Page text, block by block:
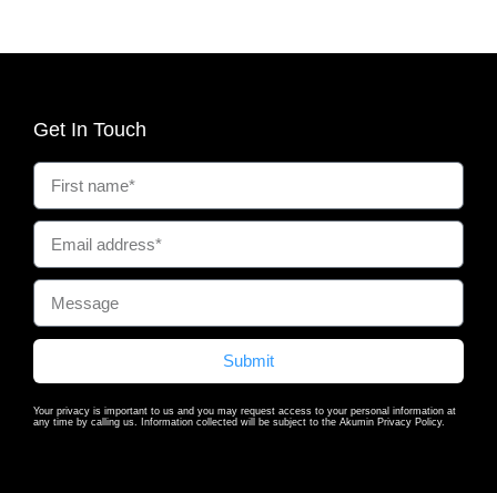
Get In Touch
Submit
Your privacy is important to us and you may request access to your personal information at
any time by calling us. Information collected will be subject to the Akumin Privacy Policy.